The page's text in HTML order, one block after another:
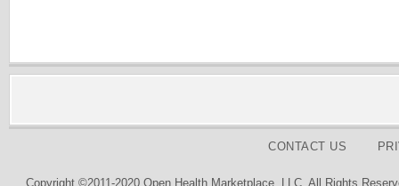
CONTACT US
Copyright ©2011-2020 Open Health Marketplace, LLC. All Rights